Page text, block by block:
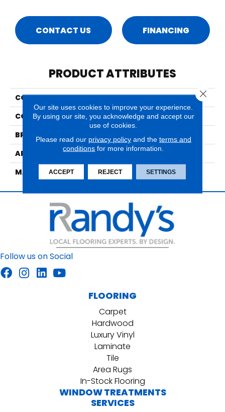
CONTACT US FINANCING
PRODUCT ATTRIBUTES
COLLECTION
Ventura
COLOR
Whites
BRAND
Nourison
APPLICATION
Residential
MATERIAL
70% Wool/30% Polyslk
Follow us on Social
FLOORING
Carpet
Hardwood
Luxury Vinyl
Laminate
Tile
Area Rugs
In-Stock Flooring
WINDOW TREATMENTS
SERVICES
Our site uses cookies to improve your experience.
By using our site, you acknowledge and accept our
use of cookies.
Please read our privacy policyand the terms and
conditions for more information.
ACCEPT REJECT SETTINGS
Close